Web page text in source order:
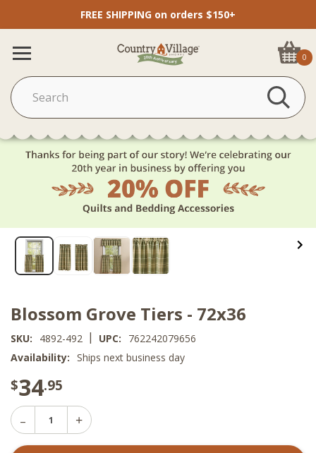
FREE SHIPPING on orders $150+
0
Blossom Grove Tiers - 72x36
SKU: 4892-492 | UPC:
762242079656
Availability: Ships next business day
$34.95
Decrease
Quantity
Increase